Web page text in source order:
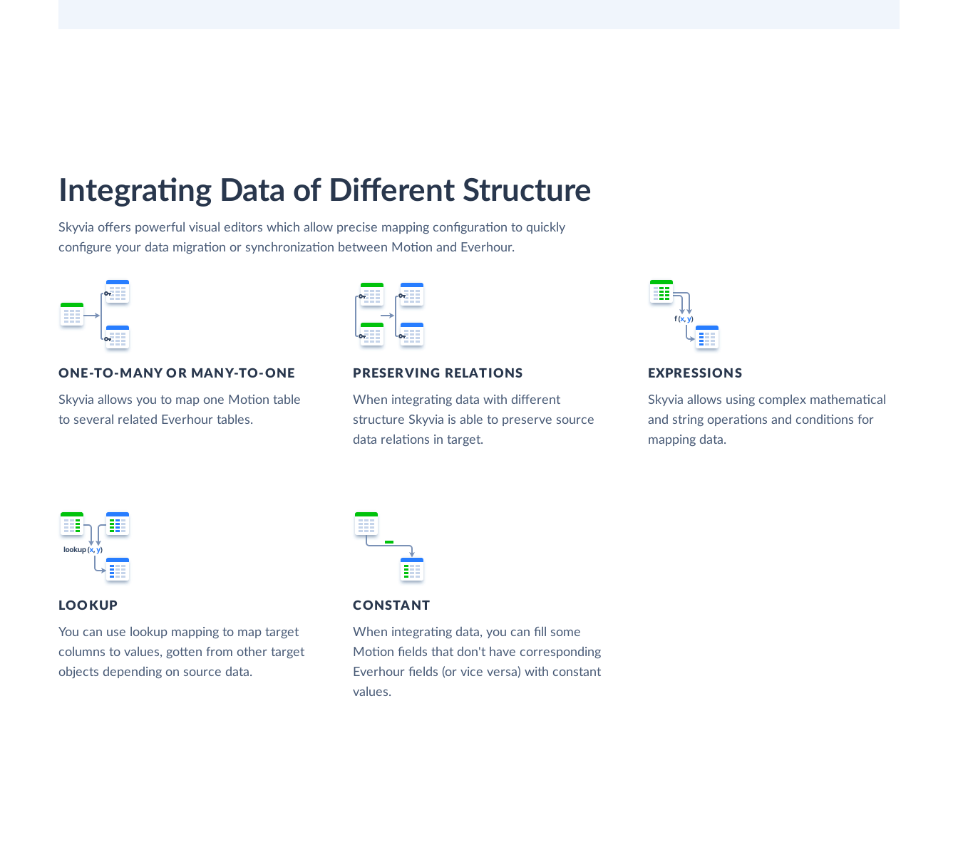
Integrating Data of Different Structure
Skyvia offers powerful visual editors which allow precise mapping configuration to quickly
configure your data migration or synchronization between Motion and Everhour.
ONE-TO-MANY OR MANY-TO-ONE
Skyvia allows you to map one Motion table
to several related Everhour tables.
PRESERVING RELATIONS
When integrating data with different
structure Skyvia is able to preserve source
data relations in target.
EXPRESSIONS
Skyvia allows using complex mathematical
and string operations and conditions for
mapping data.
LOOKUP
You can use lookup mapping to map target
columns to values, gotten from other target
objects depending on source data.
CONSTANT
When integrating data, you can fill some
Motion fields that don't have corresponding
Everhour fields (or vice versa) with constant
values.